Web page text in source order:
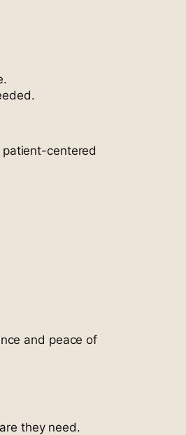
centered
and peace of
they need.